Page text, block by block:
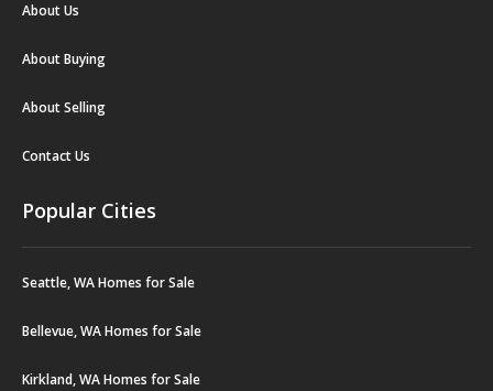
About Us
About Buying
About Selling
Contact Us
Popular Cities
Seattle, WA Homes for Sale
Bellevue, WA Homes for Sale
Kirkland, WA Homes for Sale